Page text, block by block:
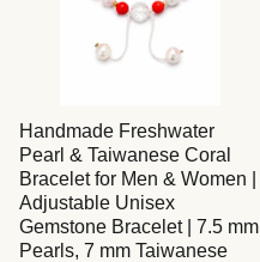
Handmade Freshwater
Pearl & Taiwanese Coral
Bracelet for Men & Women |
Adjustable Unisex
Gemstone Bracelet | 7.5 mm
Pearls, 7 mm Taiwanese